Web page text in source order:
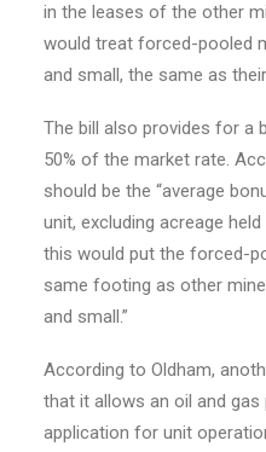
in the leases of the other
would treat forced-pooled
and small, the same as
The bill also provides for a
50% of the market rate.
should be the “average
unit, excluding acreage
this would put the forced-
same footing as other
and small.”
According to Oldham,
that it allows an oil and
application for unit